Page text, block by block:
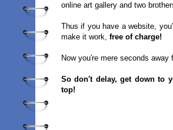
online art gallery and two
Thus if you have a website,
make it work, free of charge!
Now you′re mere seconds
So don′t delay, get down to
top!